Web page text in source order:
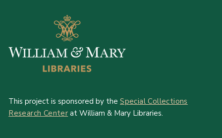
This project is sponsored by theSpecial Collections
Research Center at William & Mary Libraries.